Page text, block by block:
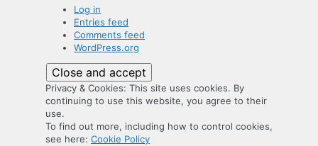
Log in
Entries feed
Comments feed
WordPress.org
Privacy & Cookies: This site uses cookies. By
continuing to use this website, you agree to their
use.
To find out more, including how to control cookies,
see here: Cookie Policy